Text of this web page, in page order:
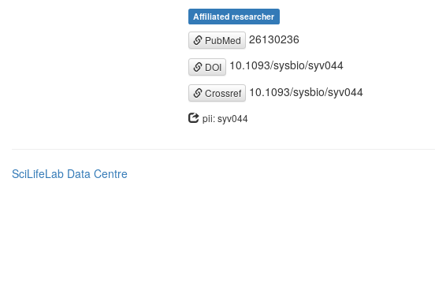
Affiliated researcher
PubMed 26130236
DOI 10.1093/sysbio/syv044
Crossref 10.1093/sysbio/syv044
pii: syv044
SciLifeLab Data Centre